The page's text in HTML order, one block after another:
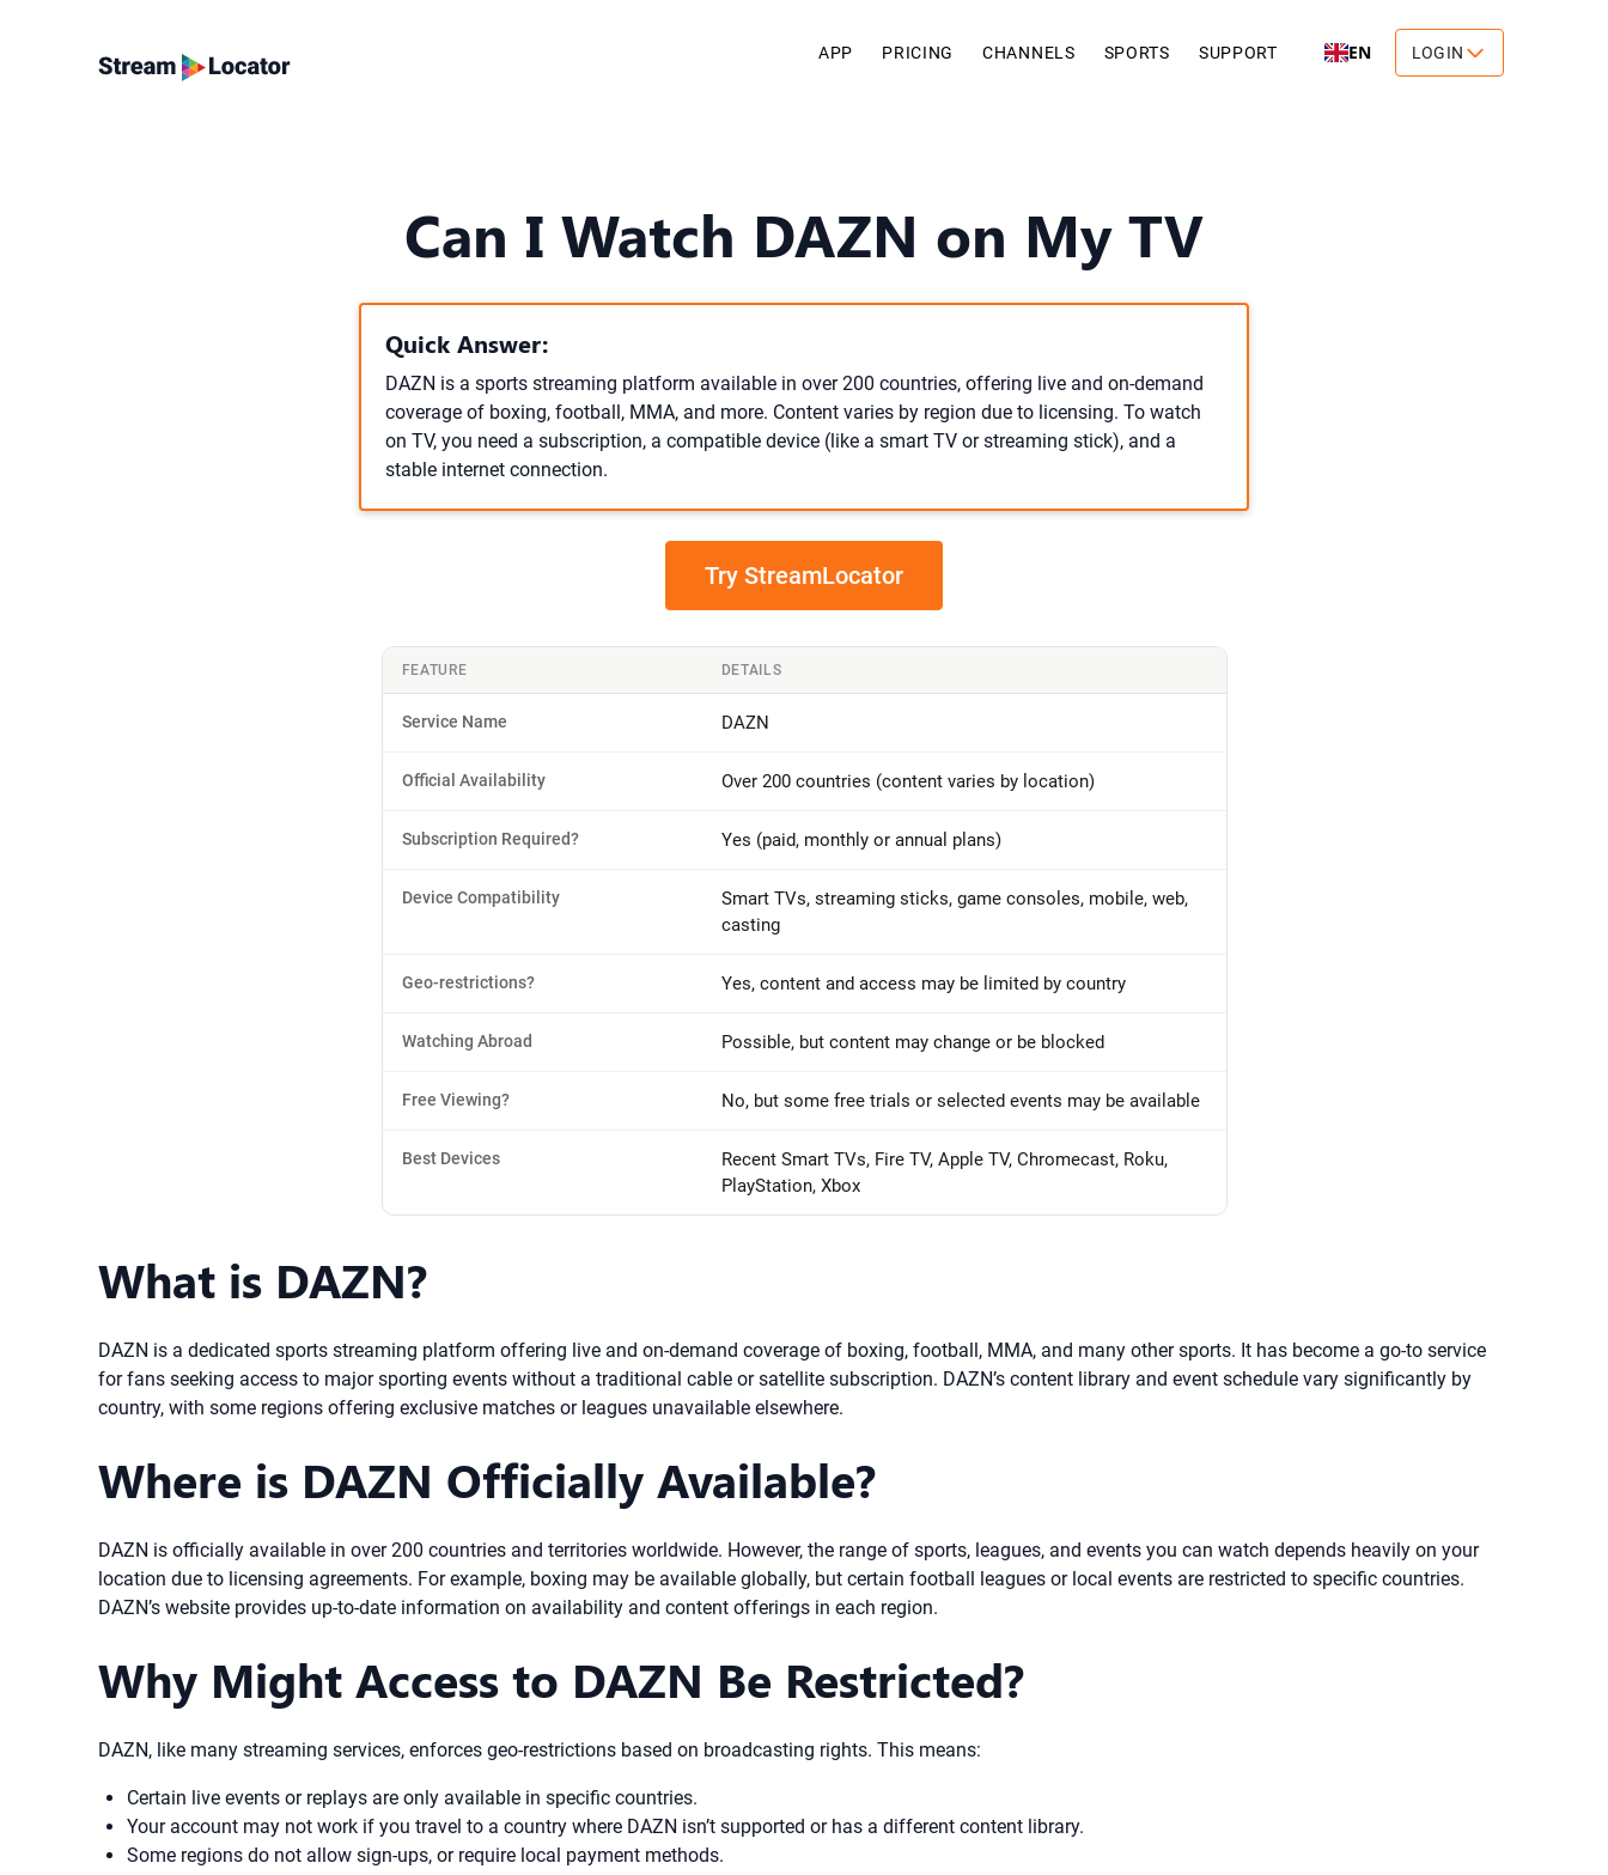
APP PRICING CHANNELS SPORTS SUPPORT EN LOGIN
Can I Watch DAZN on My TV
Quick Answer:
DAZN is a sports streaming platform available in over 200 countries, offering live and on-demand
coverage of boxing, football, MMA, and more. Content varies by region due to licensing. To watch
on TV, you need a subscription, a compatible device (like a smart TV or streaming stick), and a
stable internet connection.
Try StreamLocator
FEATURE DETAILS
Service Name DAZN
Official Availability Over 200 countries (content varies by location)
Subscription Required? Yes (paid, monthly or annual plans)
Device Compatibility
Smart TVs, streaming sticks, game consoles, mobile, web,
casting
Geo-restrictions? Yes, content and access may be limited by country
Watching Abroad Possible, but content may change or be blocked
Free Viewing? No, but some free trials or selected events may be available
Best Devices
Recent Smart TVs, Fire TV, Apple TV, Chromecast, Roku,
PlayStation, Xbox
What is DAZN?
DAZN is a dedicated sports streaming platform offering live and on-demand coverage of boxing, football, MMA, and many other sports. It has become a go-to service
for fans seeking access to major sporting events without a traditional cable or satellite subscription. DAZN’s content library and event schedule vary significantly by
country, with some regions offering exclusive matches or leagues unavailable elsewhere.
Where is DAZN Officially Available?
DAZN is officially available in over 200 countries and territories worldwide. However, the range of sports, leagues, and events you can watch depends heavily on your
location due to licensing agreements. For example, boxing may be available globally, but certain football leagues or local events are restricted to specific countries.
DAZN’s website provides up-to-date information on availability and content offerings in each region.
Why Might Access to DAZN Be Restricted?
DAZN, like many streaming services, enforces geo-restrictions based on broadcasting rights. This means:
Certain live events or replays are only available in specific countries.
Your account may not work if you travel to a country where DAZN isn’t supported or has a different content library.
Some regions do not allow sign-ups, or require local payment methods.